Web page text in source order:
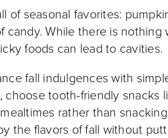
of seasonal favorites:
candy. While there is
foods can lead to cavities.
fall indulgences with
choose tooth-friendly
rather than
the flavors of fall without